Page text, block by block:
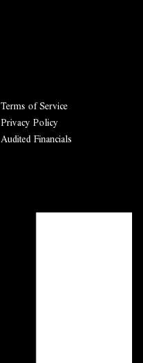
Terms of Service
Privacy Policy
Audited Financials